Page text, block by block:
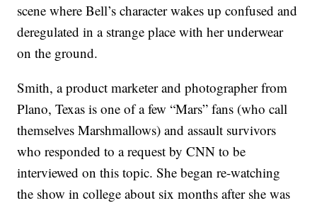
scene where Bell’s character wakes up confused and
deregulated in a strange place with her underwear
on the ground.
Smith, a product marketer and photographer from
Plano, Texas is one of a few “Mars” fans (who call
themselves Marshmallows) and assault survivors
who responded to a request by CNN to be
interviewed on this topic. She began re-watching
the show in college about six months after she was